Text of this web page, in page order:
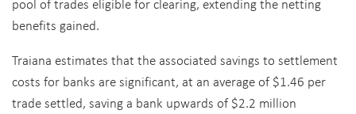
benefits gained.
Traiana estimates that the associated savings to settlement
costs for banks are significant, at an average of $1.46 per
trade settled, saving a bank upwards of $2.2 million